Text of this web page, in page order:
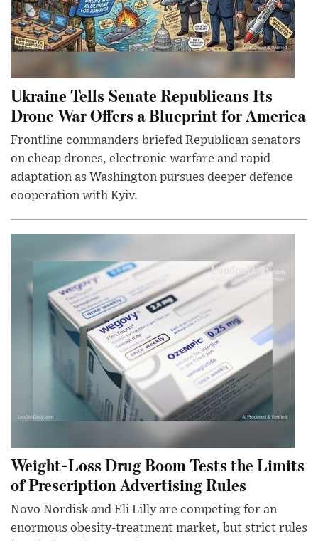
Ukraine Tells Senate Republicans Its
Drone War Offers a Blueprint for America
Frontline commanders briefed Republican senators
on cheap drones, electronic warfare and rapid
adaptation as Washington pursues deeper defence
cooperation with Kyiv.
Weight-Loss Drug Boom Tests the Limits
of Prescription Advertising Rules
Novo Nordisk and Eli Lilly are competing for an
enormous obesity-treatment market, but strict rules